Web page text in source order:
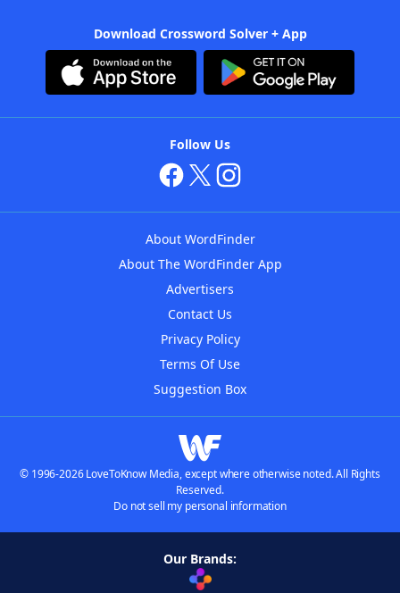
Download Crossword Solver + App
Follow Us
About WordFinder
About The WordFinder App
Advertisers
Contact Us
Privacy Policy
Terms Of Use
Suggestion Box
© 1996-2026 LoveToKnow Media, except where otherwise noted. All Rights
Reserved.
Do not sell my personal information
Our Brands: